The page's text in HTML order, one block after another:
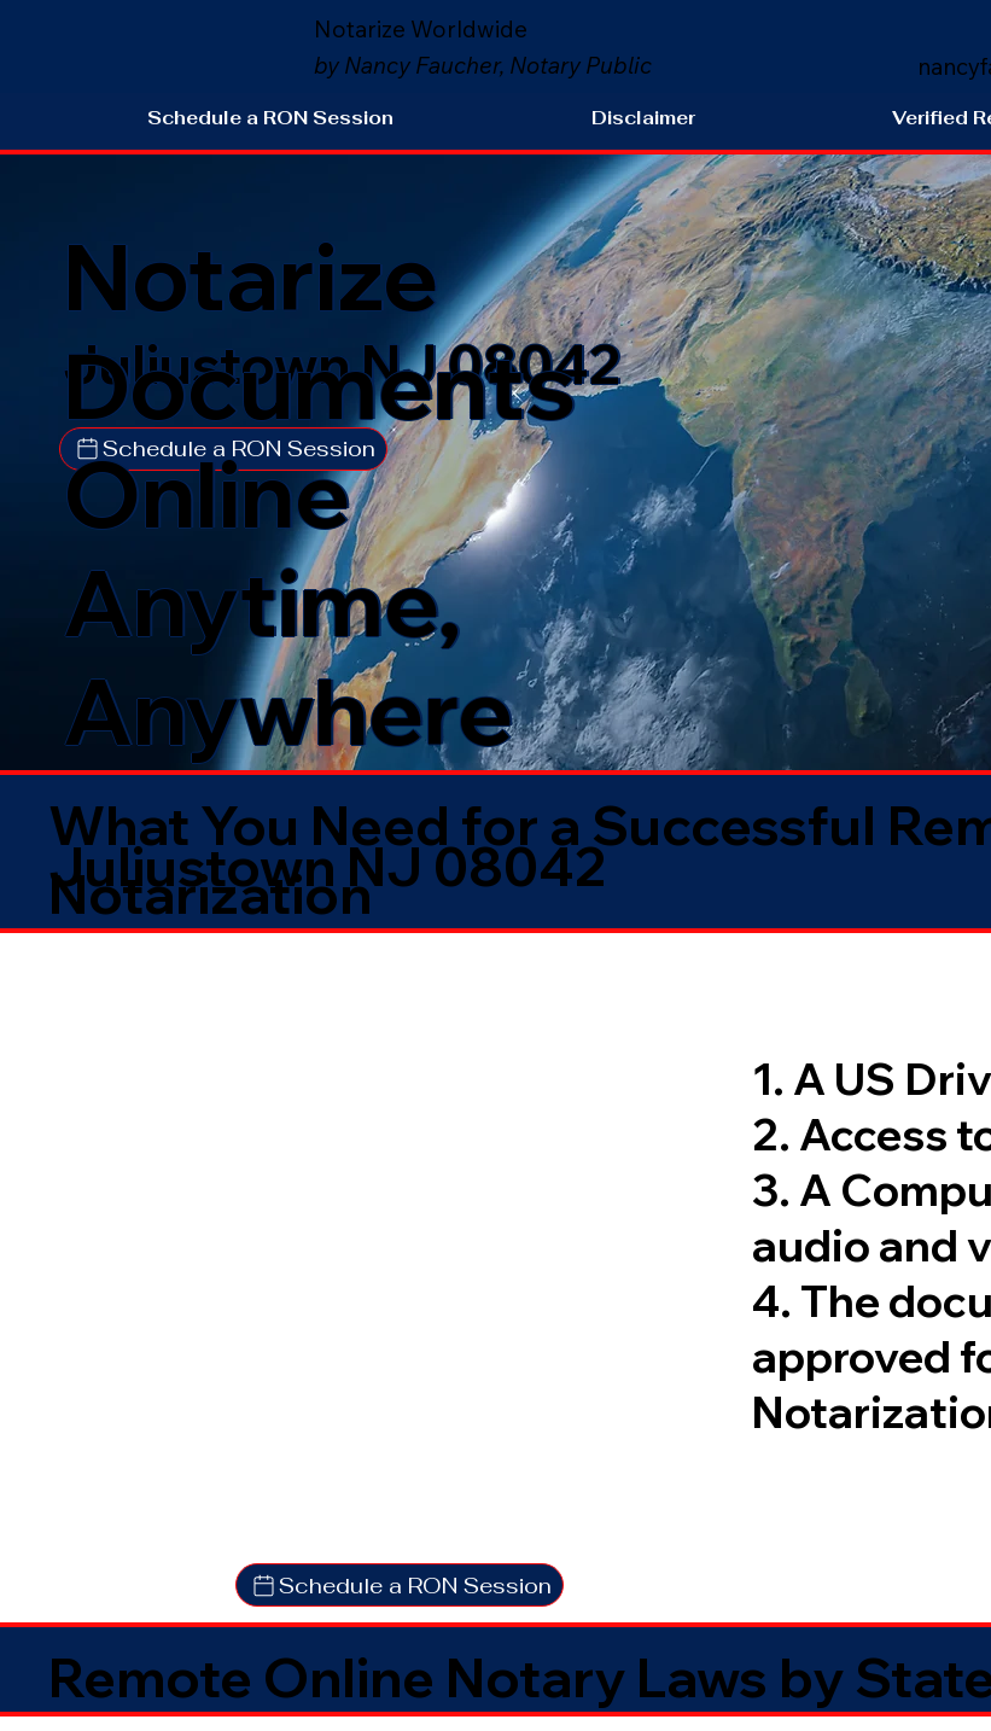
Notarize Worldwide
by Nancy Faucher, Notary Public
Schedule a RON Session Disclaimer Verified
Juliustown NJ 08042
Schedule a RON Session
Notarize
Documents
Online
Anytime,
Anywhere
What You Need for a Successful
Notarization
Juliustown NJ 08042
1. A US
2. Access
3. A
audio and
4. The
approved
Schedule a RON Session
Remote Online Notary Laws by